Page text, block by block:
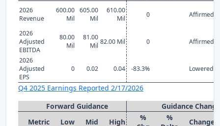
2026
Revenue
600.00
Mil
605.00
Mil
610.00
Mil
0 Affirmed
2026
Adjusted
EBITDA
80.00
Mil
81.00
Mil 82.00 Mil 0 Affirmed
2026
Adjusted
EPS
0 0.02 0.04 -83.3% Lowered
Q4 2025 Earnings Reported 2/17/2026
Forward Guidance
Guidance Change
Metric
Low Mid High
%
%
Change